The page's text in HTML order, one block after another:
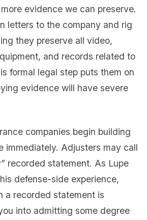
evidence we can preserve.
letters to the company and rig
they preserve all video,
and records related to
formal legal step puts them on
evidence will have severe
companies begin building
immediately. Adjusters may call
recorded statement. As Lupe
defense-side experience,
a recorded statement is
into admitting some degree